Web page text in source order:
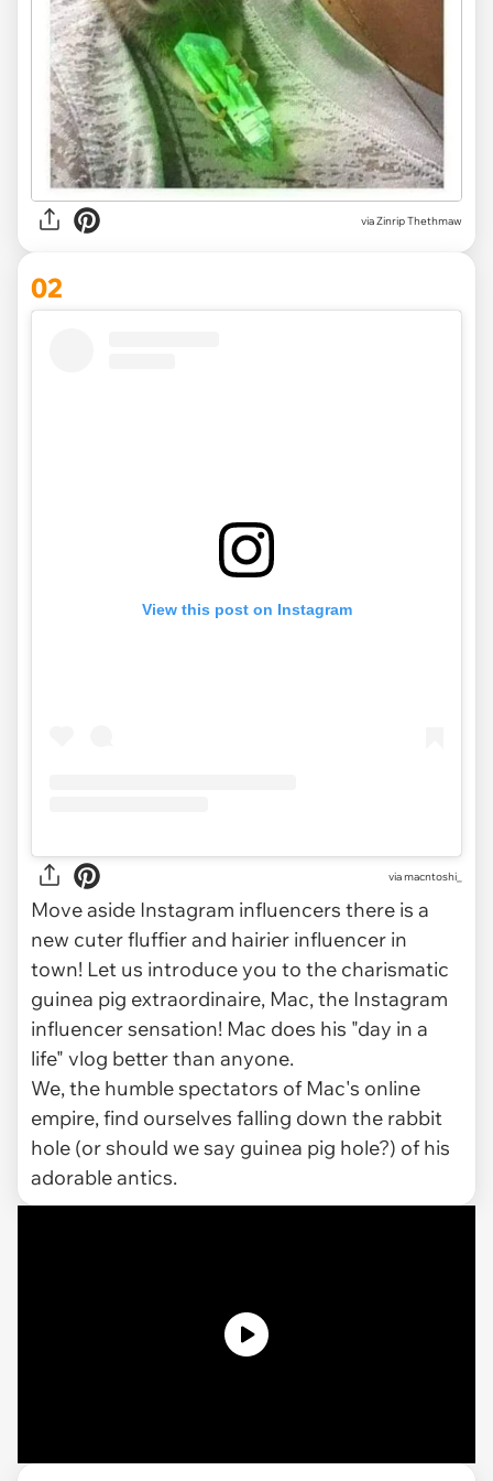
viaZinrip Thethmaw
02
View this post on Instagram
viamacntoshi_
Move aside Instagram influencers there is a
new cuter fluffier and hairier influencer in
town! Let us introduce you to the charismatic
guinea pig extraordinaire, Mac, the Instagram
influencer sensation! Mac does his "day in a
life" vlog better than anyone.
We, the humble spectators of Mac's online
empire, find ourselves falling down the rabbit
hole (or should we say guinea pig hole?) of his
adorable antics.